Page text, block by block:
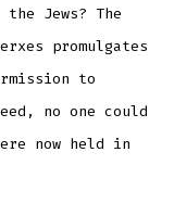
Jews? The
promulgates
to
no one could
now held in